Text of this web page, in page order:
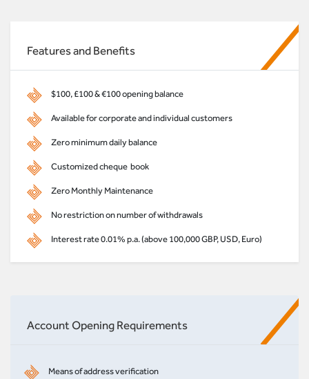
Features and Benefits
$100, £100 & €100 opening balance
Available for corporate and individual customers
Zero minimum daily balance
Customized cheque book
Zero Monthly Maintenance
No restriction on number of withdrawals
Interest rate 0.01% p.a. (above 100,000 GBP, USD, Euro)
Account Opening Requirements
Means of address verification